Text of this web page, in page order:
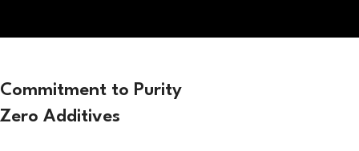
Commitment to Purity
Zero Additives